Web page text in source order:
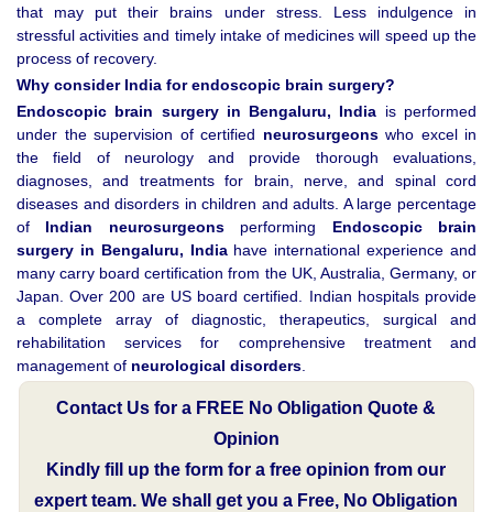
that may put their brains under stress. Less indulgence in
stressful activities and timely intake of medicines will speed up the
process of recovery.
Why consider India for endoscopic brain surgery?
Endoscopic brain surgery in Bengaluru, India is performed
under the supervision of certified neurosurgeonswho excel in
the field of neurology and provide thorough evaluations,
diagnoses, and treatments for brain, nerve, and spinal cord
diseases and disorders in children and adults. A large percentage
of Indian neurosurgeonsperforming Endoscopic brain
surgery in Bengaluru, Indiahave international experience and
many carry board certification from the UK, Australia, Germany, or
Japan. Over 200 are US board certified. Indian hospitals provide
a complete array of diagnostic, therapeutics, surgical and
rehabilitation services for comprehensive treatment and
management of neurological disorders.
Contact Us for a FREE No Obligation Quote &
Opinion
Kindly fill up the form for a free opinion from our
expert team. We shall get you a Free, No Obligation